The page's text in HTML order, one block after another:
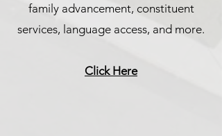
family advancement, constituent
services, language access, and more.
Click Here